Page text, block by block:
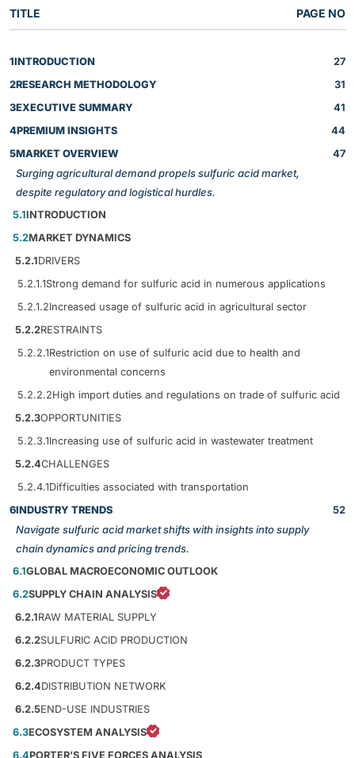
TITLE PAGE NO
1INTRODUCTION
27
2RESEARCH METHODOLOGY
31
3EXECUTIVE SUMMARY
41
4PREMIUM INSIGHTS
44
5MARKET OVERVIEW
Surging agricultural demand propels sulfuric acid market,
despite regulatory and logistical hurdles.
47
5.1INTRODUCTION
5.2MARKET DYNAMICS
5.2.1DRIVERS
5.2.1.1Strong demand for sulfuric acid in numerous applications
5.2.1.2Increased usage of sulfuric acid in agricultural sector
5.2.2RESTRAINTS
5.2.2.1Restriction on use of sulfuric acid due to health and
environmental concerns
5.2.2.2High import duties and regulations on trade of sulfuric acid
5.2.3OPPORTUNITIES
5.2.3.1Increasing use of sulfuric acid in wastewater treatment
5.2.4CHALLENGES
5.2.4.1Difficulties associated with transportation
6INDUSTRY TRENDS
Navigate sulfuric acid market shifts with insights into supply
chain dynamics and pricing trends.
52
6.1GLOBAL MACROECONOMIC OUTLOOK
6.2SUPPLY CHAIN ANALYSIS
6.2.1RAW MATERIAL SUPPLY
6.2.2SULFURIC ACID PRODUCTION
6.2.3PRODUCT TYPES
6.2.4DISTRIBUTION NETWORK
6.2.5END-USE INDUSTRIES
6.3ECOSYSTEM ANALYSIS
6.4PORTER’S FIVE FORCES ANALYSIS